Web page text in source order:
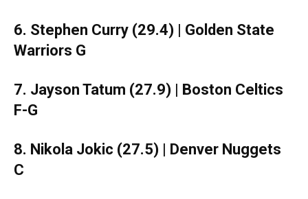
6. Stephen Curry (29.4) | Golden State
Warriors G
7. Jayson Tatum (27.9) | Boston Celtics
F-G
8. Nikola Jokic (27.5) | Denver Nuggets
C